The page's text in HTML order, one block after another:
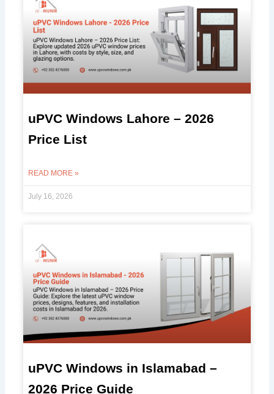
uPVC Windows Lahore – 2026
Price List
READ MORE »
July 16, 2026
uPVC Windows in Islamabad –
2026 Price Guide